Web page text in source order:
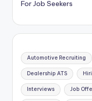
For Job Seekers
Automotive Recruiting
Dealership ATS
Interviews Job